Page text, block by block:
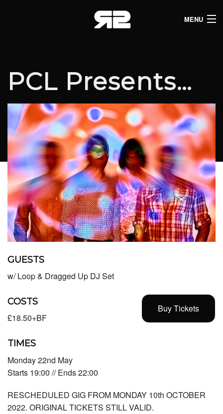
MENU
LIVE LISTINGS
COMEDY LISTINGS
ABOUT
JOIN THE SYNDICATE
PCL Presents…
GUESTS
w/ Loop & Dragged Up DJ Set
Buy Tickets
COSTS
£18.50+BF
TIMES
Monday 22nd May
Starts 19:00 // Ends 22:00
RESCHEDULED GIG FROM MONDAY 10th OCTOBER
2022. ORIGINAL TICKETS STILL VALID.